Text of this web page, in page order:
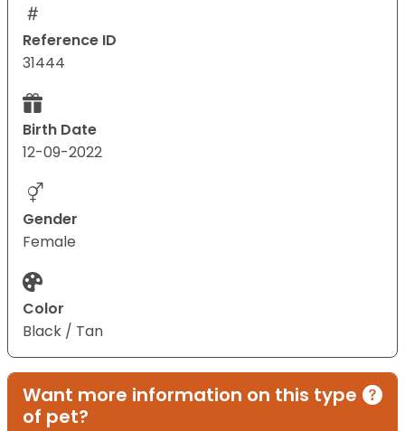
Reference ID
31444
Birth Date
12-09-2022
Gender
Female
Color
Black / Tan
Want more information on this type
of pet?